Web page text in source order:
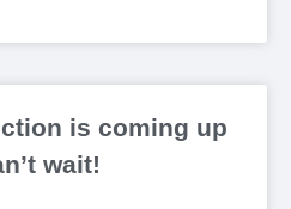
is coming up
wait!